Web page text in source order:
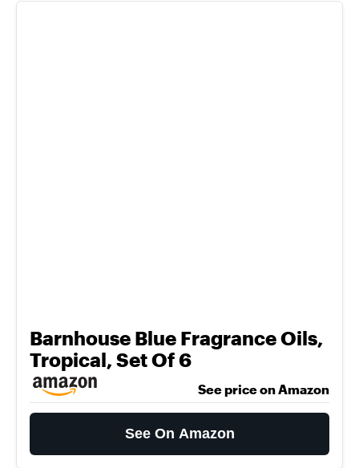
Barnhouse Blue Fragrance Oils,
Tropical, Set Of 6
See price on Amazon
See On Amazon